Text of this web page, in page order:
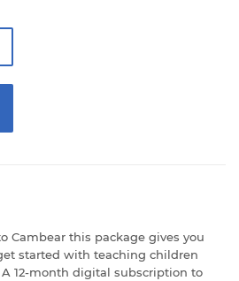
Cambear this package gives you
started with teaching children
12-month digital subscription to